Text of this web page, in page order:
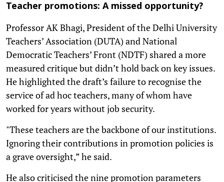
Teacher promotions: A missed opportunity?
Professor AK Bhagi, President of the Delhi University
Teachers’ Association (DUTA) and National
Democratic Teachers’ Front (NDTF) shared a more
measured critique but didn’t hold back on key issues.
He highlighted the draft’s failure to recognise the
service of ad hoc teachers, many of whom have
worked for years without job security.
"These teachers are the backbone of our institutions.
Ignoring their contributions in promotion policies is
a grave oversight,” he said.
He also criticised the nine promotion parameters